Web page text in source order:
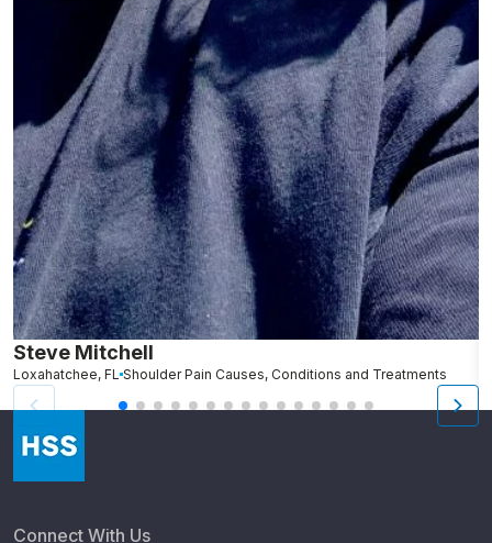
Steve Mitchell
Loxahatchee, FL Shoulder Pain Causes, Conditions and Treatments
Connect With Us